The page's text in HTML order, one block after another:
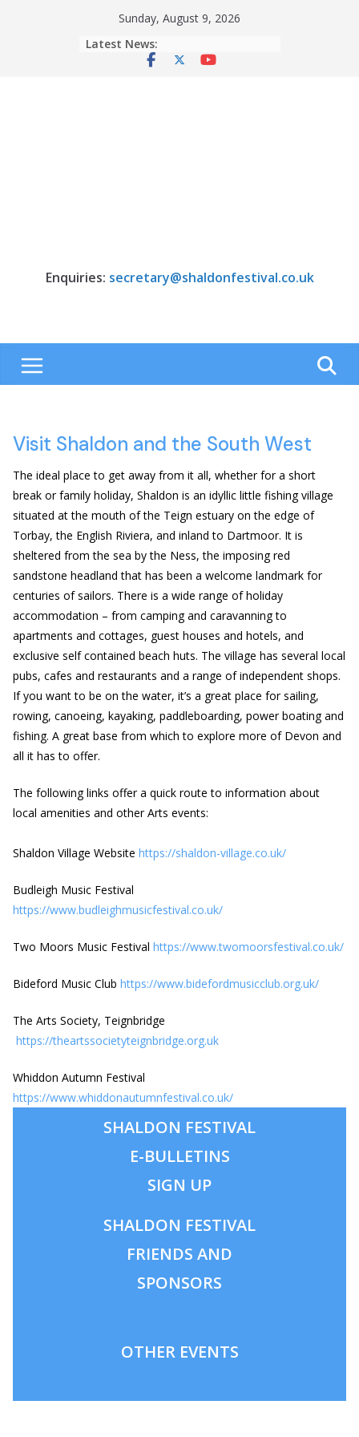
Sunday, August 9, 2026
Latest News:
Enquiries: secretary@shaldonfestival.co.uk
Visit Shaldon and the South West
The ideal place to get away from it all, whether for a short
break or family holiday, Shaldon is an idyllic little fishing village
situated at the mouth of the Teign estuary on the edge of
Torbay, the English Riviera, and inland to Dartmoor. It is
sheltered from the sea by the Ness, the imposing red
sandstone headland that has been a welcome landmark for
centuries of sailors. There is a wide range of holiday
accommodation – from camping and caravanning to
apartments and cottages, guest houses and hotels, and
exclusive self contained beach huts. The village has several local
pubs, cafes and restaurants and a range of independent shops.
If you want to be on the water, it’s a great place for sailing,
rowing, canoeing, kayaking, paddleboarding, power boating and
fishing. A great base from which to explore more of Devon and
all it has to offer.
The following links offer a quick route to information about
local amenities and other Arts events:
Shaldon Village Website https://shaldon-village.co.uk/
Budleigh Music Festival
https://www.budleighmusicfestival.co.uk/
Two Moors Music Festival https://www.twomoorsfestival.co.uk/
Bideford Music Club https://www.bidefordmusicclub.org.uk/
The Arts Society, Teignbridge
https://theartssocietyteignbridge.org.uk
Whiddon Autumn Festival
https://www.whiddonautumnfestival.co.uk/
SHALDON FESTIVAL
E-BULLETINS
SIGN UP
SHALDON FESTIVAL
FRIENDS AND
SPONSORS
OTHER EVENTS